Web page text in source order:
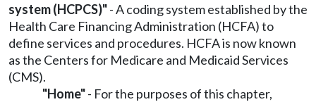
system (HCPCS)"- A coding system established by the
Health Care Financing Administration (HCFA) to
define services and procedures. HCFA is now known
as the Centers for Medicare and Medicaid Services
(CMS).
"Home"- For the purposes of this chapter,